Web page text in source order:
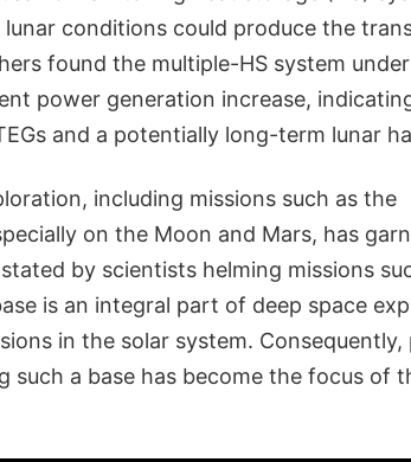
lunar conditions could produce the
found the multiple-HS system
power generation increase,
and a potentially long-term lunar
including missions such as the
on the Moon and Mars, has
by scientists helming missions
is an integral part of deep space
in the solar system.
a base has become the focus of